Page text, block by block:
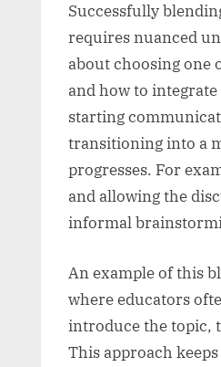
Successfully
requires nuanced
about choosing one
and how to
starting
transitioning into a
progresses. For
and allowing the
informal
An example of this
where educators
introduce the topic,
This approach